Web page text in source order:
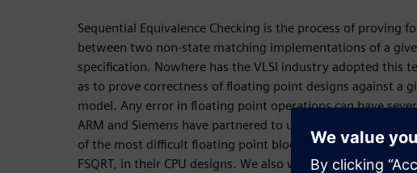
Sequential Equivalence Checking is the process of proving
between two non-state matching implementations of a
specification. Nowhere has the VLSI industry adopted this
as to prove correctness of floating point designs against a
model. Any error in floating point operations can have
ARM and Siemens have partnered to undertake the formal
of the most difficult floating point blocks, including FMUL,
FSQRT, in their CPU designs. We also worked outside the